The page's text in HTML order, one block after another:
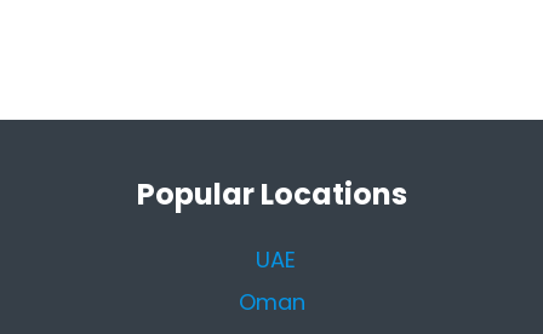
Popular Locations
UAE
Oman